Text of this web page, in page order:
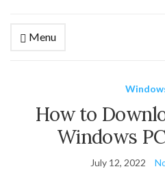
Menu
How to
Windows
July 12, 2022